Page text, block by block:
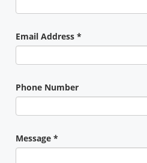
Email Address *
Phone Number
Message *